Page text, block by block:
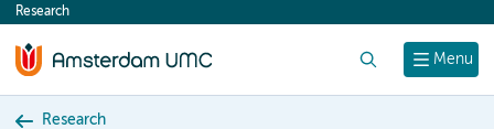
content
Menu
Research
Research